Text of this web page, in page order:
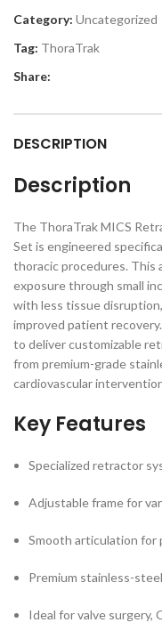
Category: Uncategorized
Tag: ThoraTrak
Share:
DESCRIPTION
Description
The ThoraTrak MICS
Set is engineered
thoracic procedures. This
exposure through small
with less tissue
improved patient
to deliver customizable
from premium-grade
cardiovascular
Key Features
Specialized retractor
Adjustable frame for
Smooth articulation for
Premium stainless-
Ideal for valve surgery,